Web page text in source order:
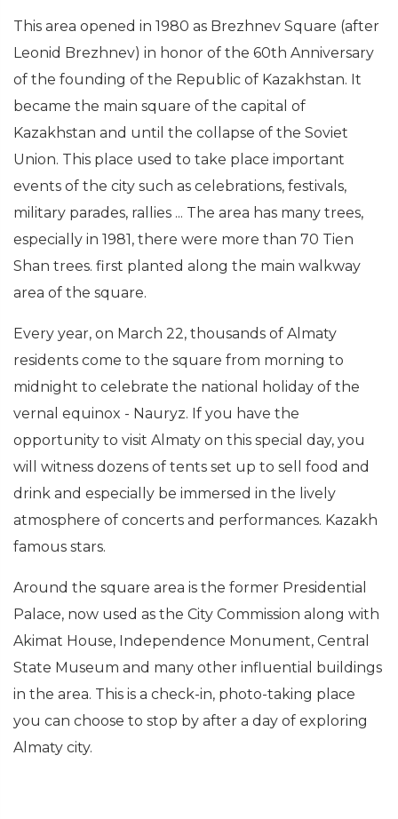
This area opened in 1980 as Brezhnev Square (after
Leonid Brezhnev) in honor of the 60th Anniversary
of the founding of the Republic of Kazakhstan. It
became the main square of the capital of
Kazakhstan and until the collapse of the Soviet
Union. This place used to take place important
events of the city such as celebrations, festivals,
military parades, rallies ... The area has many trees,
especially in 1981, there were more than 70 Tien
Shan trees. first planted along the main walkway
area of the square.
Every year, on March 22, thousands of Almaty
residents come to the square from morning to
midnight to celebrate the national holiday of the
vernal equinox - Nauryz. If you have the
opportunity to visit Almaty on this special day, you
will witness dozens of tents set up to sell food and
drink and especially be immersed in the lively
atmosphere of concerts and performances. Kazakh
famous stars.
Around the square area is the former Presidential
Palace, now used as the City Commission along with
Akimat House, Independence Monument, Central
State Museum and many other influential buildings
in the area. This is a check-in, photo-taking place
you can choose to stop by after a day of exploring
Almaty city.